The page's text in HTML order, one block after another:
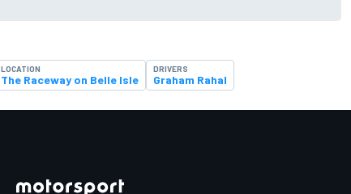
LOCATION
The Raceway on Belle Isle
DRIVERS
Graham Rahal